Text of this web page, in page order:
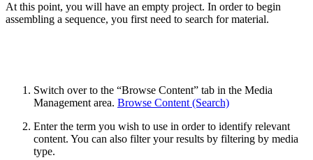
At this point, you will have an empty project. In order to begin
assembling a sequence, you first need to search for material.
Switch over to the “Browse Content” tab in the Media
Management area. Browse Content (Search)
Enter the term you wish to use in order to identify relevant
content. You can also filter your results by filtering by media
type.